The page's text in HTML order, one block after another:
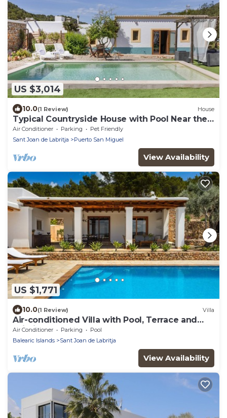
US $3,014
10.0(1 Review) House
Typical Countryside House with Pool Near the
Beach
Air Conditioner Parking
Pet Friendly
Sant Joan de Labritja
Puerto San Miguel
View Availability
US $1,771
10.0(1 Review) Villa
Air-conditioned Villa with Pool, Terrace and
Wi-Fi
Air Conditioner Parking
Pool
Balearic Islands
Sant Joan de Labritja
View Availability